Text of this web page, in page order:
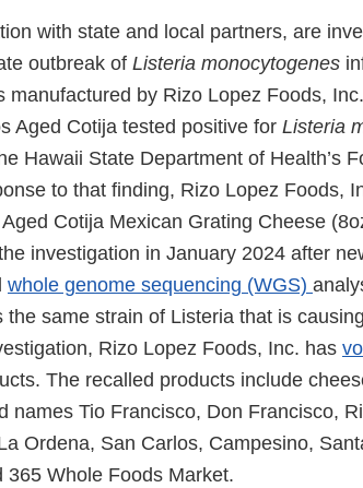
with state and local partners, are
outbreak of Listeria monocytogenes
manufactured by Rizo Lopez Foods,
Aged Cotija tested positive for Listeria
Hawaii State Department of Health’s
to that finding, Rizo Lopez Foods,
Cotija Mexican Grating Cheese
investigation in January 2024 after
whole genome sequencing (WGS)
same strain of Listeria that is
Rizo Lopez Foods, Inc. has
The recalled products include
names Tio Francisco, Don Francisco,
Ordena, San Carlos, Campesino,
Whole Foods Market.